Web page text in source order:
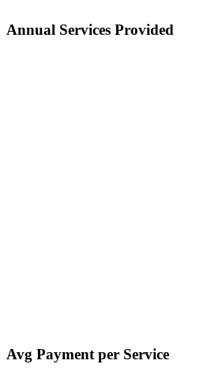
Annual Services Provided
Avg Payment per Service